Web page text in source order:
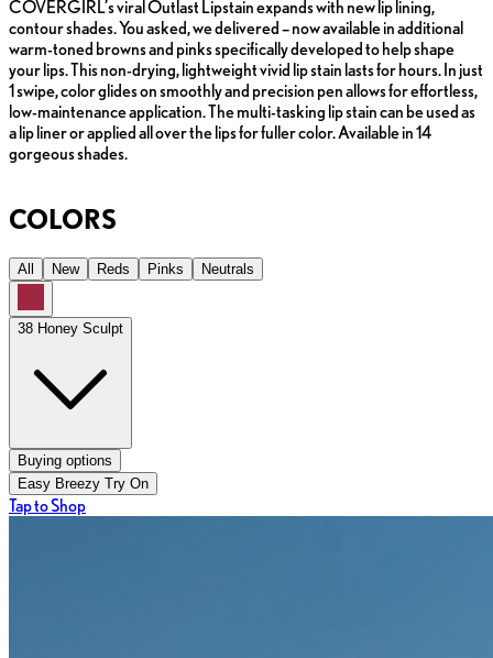
COVERGIRL’s viral Outlast Lipstain expands with new lip lining,
contour shades. You asked, we delivered – now available in additional
warm-toned browns and pinks specifically developed to help shape
your lips. This non-drying, lightweight vivid lip stain lasts for hours. In just
1 swipe, color glides on smoothly and precision pen allows for effortless,
low-maintenance application. The multi-tasking lip stain can be used as
a lip liner or applied all over the lips for fuller color. Available in 14
gorgeous shades.
COLORS
All New Reds Pinks Neutrals
38 Honey Sculpt
Buying options
Easy Breezy Try On
Tap to Shop